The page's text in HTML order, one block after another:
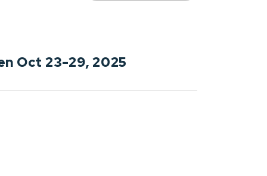
Oct 23-29, 2025